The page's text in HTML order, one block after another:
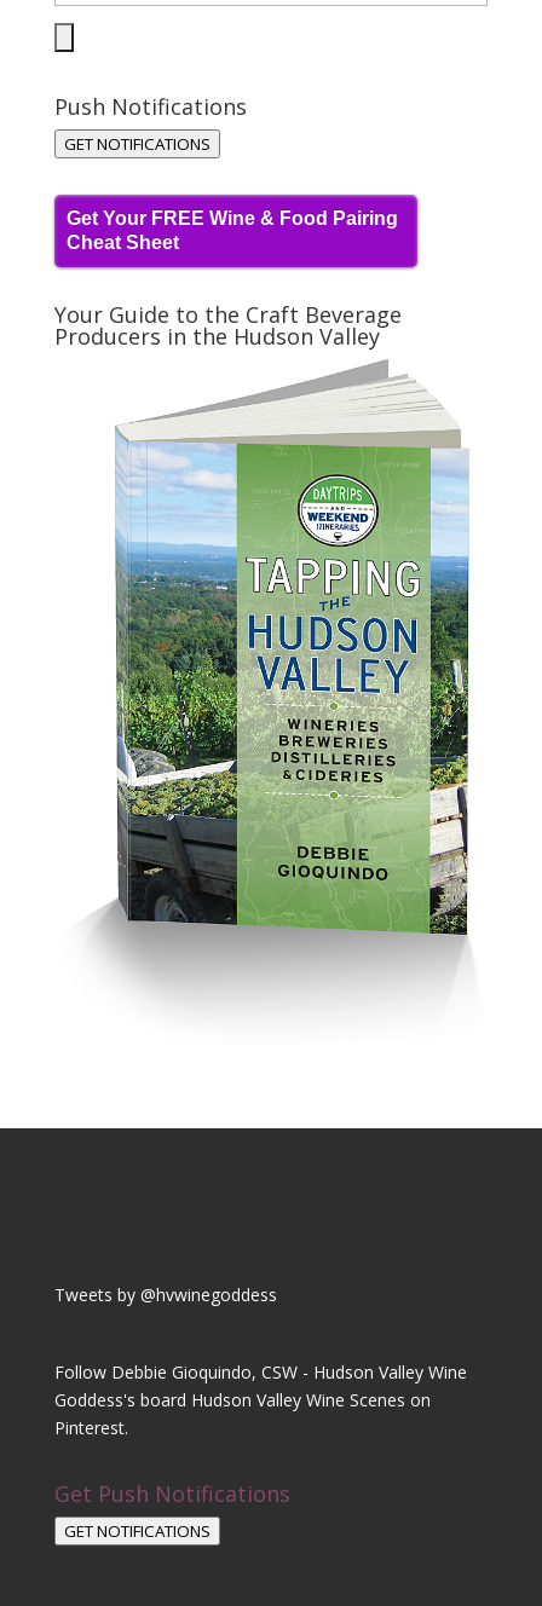
Push Notifications
GET NOTIFICATIONS
Get Your FREE Wine & Food Pairing
Cheat Sheet
Your Guide to the Craft Beverage
Producers in the Hudson Valley
Tweets by @hvwinegoddess
Follow Debbie Gioquindo, CSW - Hudson Valley Wine
Goddess's board Hudson Valley Wine Scenes on
Pinterest.
Get Push Notifications
GET NOTIFICATIONS